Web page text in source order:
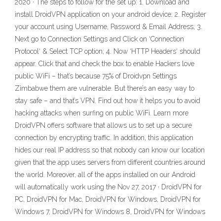
2020 · The steps to follow for the set up: 1. Download and
install DroidVPN application on your android device; 2. Register
your account using Username, Password & Email Address; 3.
Next go to Connection Settings and Click on ‘Connection
Protocol‘ & Select TCP option; 4. Now ‘HTTP Headers‘ should
appear. Click that and check the box to enable Hackers love
public WiFi – that’s because 75% of Droidvpn Settings
Zimbabwe them are vulnerable. But there’s an easy way to
stay safe – and that’s VPN. Find out how it helps you to avoid
hacking attacks when surfing on public WiFi. Learn more
DroidVPN offers software that allows us to set up a secure
connection by encrypting traffic. In addition, this application
hides our real IP address so that nobody can know our location
given that the app uses servers from different countries around
the world. Moreover, all of the apps installed on our Android
will automatically work using the Nov 27, 2017 · DroidVPN for
PC, DroidVPN for Mac, DroidVPN for Windows, DroidVPN for
Windows 7, DroidVPN for Windows 8, DroidVPN for Windows